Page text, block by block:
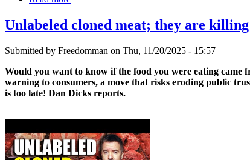
Unlabeled cloned meat; they are
Submitted by Freedomman on Thu, 11/20/2025 - 15:57
Would you want to know if the food you were eating came
warning to consumers, a move that risks eroding public
is too late! Dan Dicks reports.